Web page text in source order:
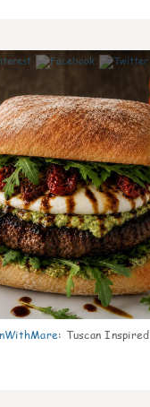
: Tuscan Inspired